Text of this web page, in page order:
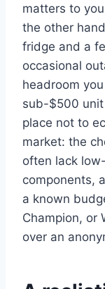
matters to
the other
fridge and a
occasional
headroom
sub-$500
place not to
market: the
often lack
components,
a known
Champion, or
over an